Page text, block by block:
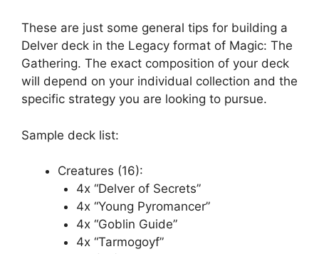
These are just some general tips for building a
Delver deck in the Legacy format of Magic: The
Gathering. The exact composition of your deck
will depend on your individual collection and the
specific strategy you are looking to pursue.
Sample deck list:
Creatures (16):
4x “Delver of Secrets”
4x “Young Pyromancer”
4x “Goblin Guide”
4x “Tarmogoyf”